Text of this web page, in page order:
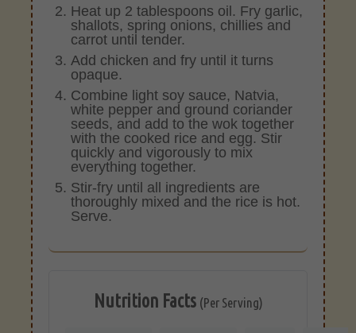
Heat up 2 tablespoons oil. Fry garlic,
shallots, spring onions, chillies and
carrot until tender.
Add chicken and fry until it turns
opaque.
Combine light soy sauce, Natvia,
white pepper and ground coriander
seeds, and add to the wok together
with the cooked rice and egg. Stir
quickly and vigorously to mix
everything together.
Stir-fry until all ingredients are
thoroughly mixed and the rice is hot.
Serve.
Nutrition Facts (Per Serving)